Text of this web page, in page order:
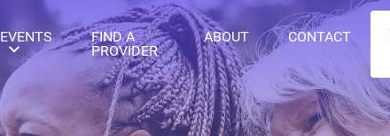
EVENTS
FIND A
PROVIDER
ABOUT CONTACT